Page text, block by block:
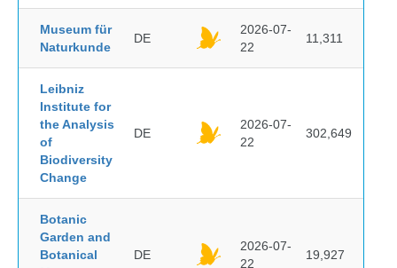
Museum für
Naturkunde
DE
2026-07-
22
11,311
Leibniz
Institute for
the Analysis
of
Biodiversity
Change
DE
2026-07-
22
302,649
Botanic
Garden and
Botanical
DE
2026-07-
22
19,927